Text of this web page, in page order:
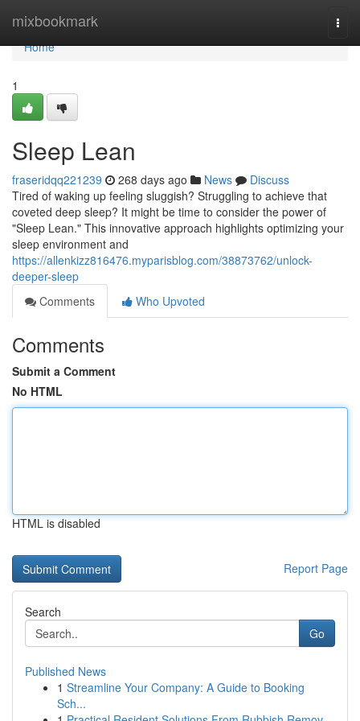
mixbookmark
Home
Home
1
Sleep Lean
fraseridqq221239 268 days ago News
Discuss
Tired of waking up feeling sluggish? Struggling to achieve that
coveted deep sleep? It might be time to consider the power of
"Sleep Lean." This innovative approach highlights optimizing your
sleep environment and
https://allenkizz816476.myparisblog.com/38873762/unlock-
deeper-sleep
Comments
Who Upvoted
Comments
Submit a Comment
No HTML
HTML is disabled
Report Page
Search
Go
Published News
1 Streamline Your Company: A Guide to Booking
Sch...